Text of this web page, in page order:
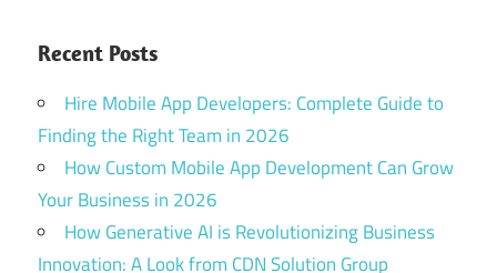
Recent Posts
Hire Mobile App Developers: Complete Guide to
Finding the Right Team in 2026
How Custom Mobile App Development Can Grow
Your Business in 2026
How Generative AI is Revolutionizing Business
Innovation: A Look from CDN Solution Group